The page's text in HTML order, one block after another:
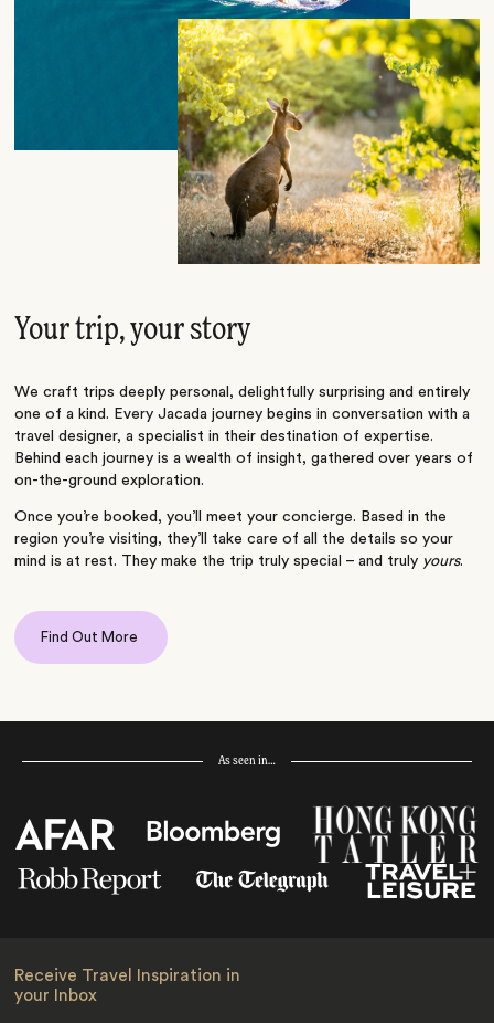
Your trip, your story
We craft trips deeply personal, delightfully surprising and entirely
one of a kind. Every Jacada journey begins in conversation with a
travel designer, a specialist in their destination of expertise.
Behind each journey is a wealth of insight, gathered over years of
on-the-ground exploration.
Once you’re booked, you’ll meet your concierge. Based in the
region you’re visiting, they’ll take care of all the details so your
mind is at rest. They make the trip truly special – and truly yours.
Find Out More
As seen in…
Receive Travel Inspiration in
your Inbox